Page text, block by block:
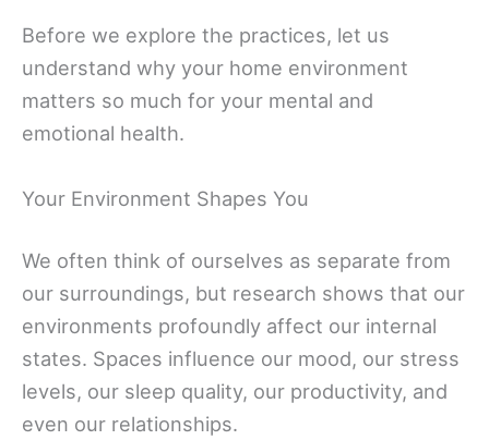
Before we explore the practices, let us
understand why your home environment
matters so much for your mental and
emotional health.
Your Environment Shapes You
We often think of ourselves as separate from
our surroundings, but research shows that our
environments profoundly affect our internal
states. Spaces influence our mood, our stress
levels, our sleep quality, our productivity, and
even our relationships.